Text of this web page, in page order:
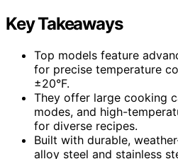
Key Takeaways
Top models feature
for precise temperature
±20°F.
They offer large cooking
modes, and high-
for diverse recipes.
Built with durable,
alloy steel and stainless